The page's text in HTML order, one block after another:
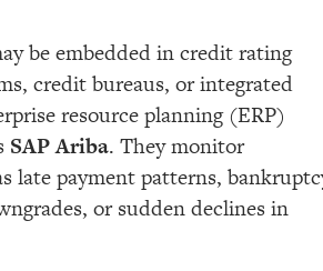
be embedded in credit rating
credit bureaus, or integrated
resource planning (ERP)
SAP Ariba. They monitor
late payment patterns,
or sudden declines in